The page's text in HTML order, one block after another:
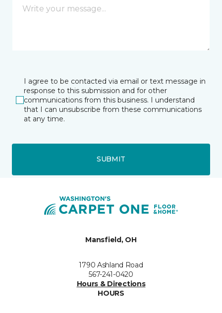
I agree to be contacted via email or text message in
response to this submission and for other
communications from this business. I understand
that I can unsubscribe from these communications
at any time.
SUBMIT
Mansfield, OH
1790 Ashland Road
567-241-0420
Hours & Directions
HOURS